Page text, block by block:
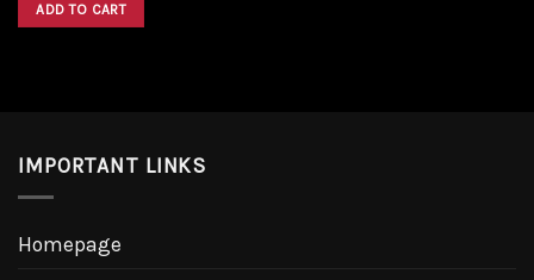
ADD TO CART
IMPORTANT LINKS
Homepage